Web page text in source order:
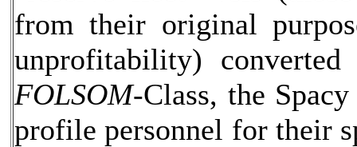
from their original
unprofitability)
FOLSOM-Class, the
profile personnel for their